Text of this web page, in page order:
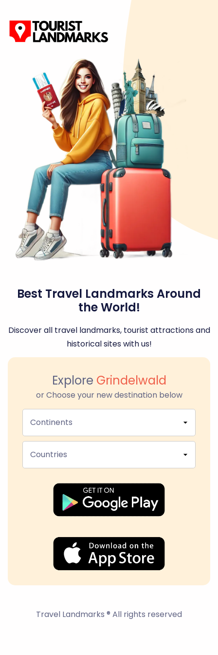
Best Travel Landmarks Around
the World!
Discover all travel landmarks, tourist attractions and
historical sites with us!
Explore Grindelwald
or Choose your new destination below
Continents
Countries
Travel Landmarks ® All rights reserved